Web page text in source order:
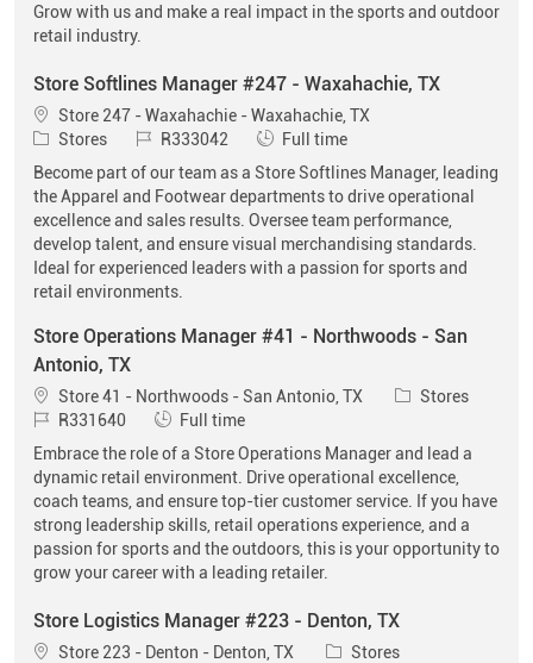
Grow with us and make a real impact in the sports and outdoor
retail industry.
Store Softlines Manager #247 - Waxahachie, TX
Location
Store 247 - Waxahachie - Waxahachie, TX
Category
Stores Job IdR333042 Job Type
Full time
Become part of our team as a Store Softlines Manager, leading
the Apparel and Footwear departments to drive operational
excellence and sales results. Oversee team performance,
develop talent, and ensure visual merchandising standards.
Ideal for experienced leaders with a passion for sports and
retail environments.
Store Operations Manager #41 - Northwoods - San
Antonio, TX
Location
Store 41 - Northwoods - San Antonio, TX Category
Stores
Job IdR331640 Job Type
Full time
Embrace the role of a Store Operations Manager and lead a
dynamic retail environment. Drive operational excellence,
coach teams, and ensure top-tier customer service. If you have
strong leadership skills, retail operations experience, and a
passion for sports and the outdoors, this is your opportunity to
grow your career with a leading retailer.
Store Logistics Manager #223 - Denton, TX
Location
Store 223 - Denton - Denton, TX Category
Stores